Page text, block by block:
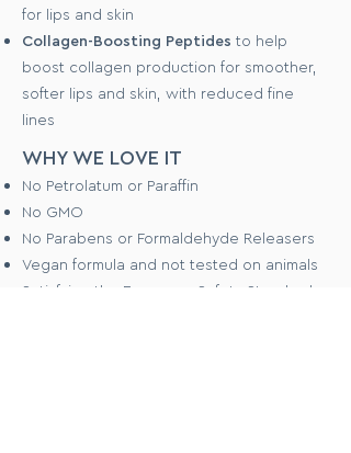
for lips and skin
Collagen-Boosting Peptides to help
boost collagen production for smoother,
softer lips and skin, with reduced fine
lines
WHY WE LOVE IT
No Petrolatum or Paraffin
No GMO
No Parabens or Formaldehyde Releasers
Vegan formula and not tested on animals
Satisfying the European Safety Standards